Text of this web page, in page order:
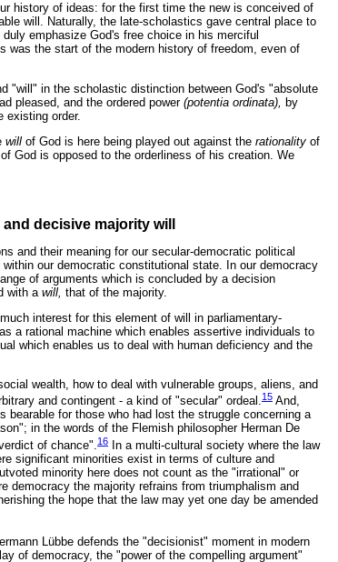
history of ideas: for the first time the new is conceived of
will. Naturally, the late-scholastics gave central place to
emphasize God's free choice in his merciful
was the start of the modern history of freedom, even of
"will" in the scholastic distinction between God's "absolute
pleased, and the ordered power(potentia ordinata), by
existing order.
will of God is here being played out against the rationality of
God is opposed to the orderliness of his creation. We
decisive majority will
and their meaning for our secular-democratic political
our democratic constitutional state. In our democracy
of arguments which is concluded by a decision
with a will, that of the majority.
interest for this element of will in parliamentary-
a rational machine which enables assertive individuals to
which enables us to deal with human deficiency and the
wealth, how to deal with vulnerable groups, aliens, and
and contingent - a kind of "secular" ordeal.15 And,
for those who had lost the struggle concerning a
in the words of the Flemish philosopher Herman De
of chance". 16 In a multi-cultural society where the law
significant minorities exist in terms of culture and
minority here does not count as the "irrational" or
democracy the majority refrains from triumphalism and
the hope that the law may yet one day be amended
Lübbe defends the "decisionist" moment in modern
of democracy, the "power of the compelling argument"